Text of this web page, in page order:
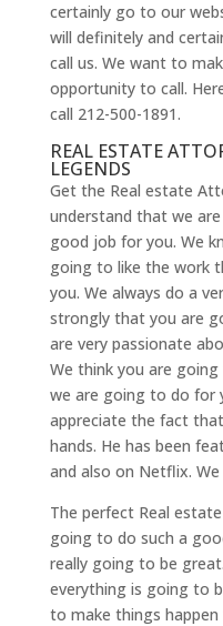
certainly go to our
will definitely and
call us. We want to
opportunity to call.
call 212-500-1891.
REAL ESTATE
LEGENDS
Get the Real estate
understand that we
good job for you. We
going to like the work
you. We always do a
strongly that you are
are very passionate
We think you are
we are going to do for
appreciate the fact
hands. He has been
and also on Netflix.
The perfect Real
going to do such a
really going to be
everything is going to
to make things